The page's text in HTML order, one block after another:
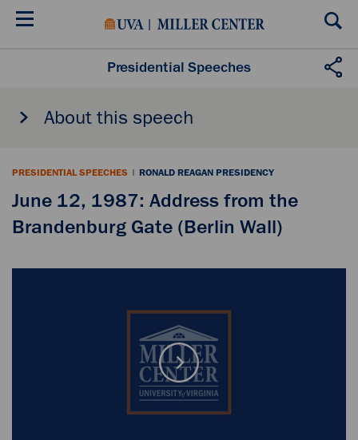
Skip
Presidential Speeches
About this speech
PRESIDENTIAL SPEECHES | RONALD REAGAN PRESIDENCY
June 12, 1987: Address from the
Brandenburg Gate (Berlin Wall)